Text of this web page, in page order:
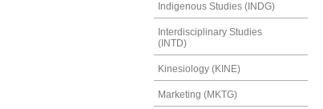
Indigenous Studies (INDG)
Interdisciplinary Studies
(INTD)
Kinesiology (KINE)
Marketing (MKTG)